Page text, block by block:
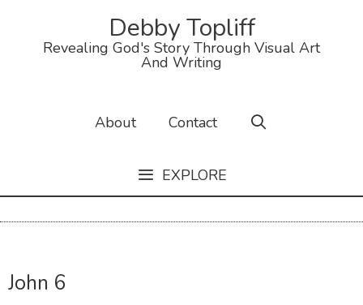
Debby Topliff
Revealing God's Story Through Visual Art
And Writing
About Contact
EXPLORE
John 6